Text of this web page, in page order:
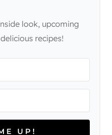
look, upcoming
recipes!
UP!